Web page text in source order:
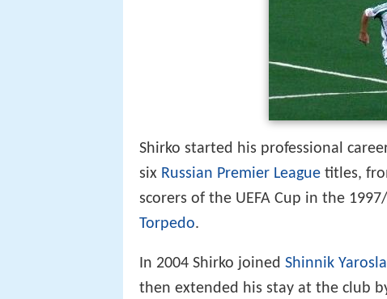
Shirko started his professional
six Russian Premier League titles,
scorers of the UEFA Cup in the
Torpedo.
In 2004 Shirko joined Shinnik
then extended his stay at the club